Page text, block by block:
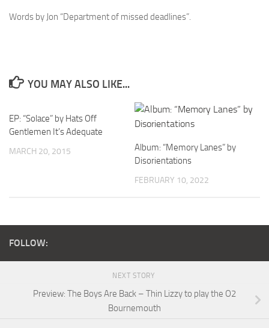
Words by Jon “Department of missed deadlines”.
YOU MAY ALSO LIKE...
EP: “Solace” by Hats Off
Gentlemen It’s Adequate
MARCH 20, 2015
Album: “Memory Lanes” by
Disorientations
FEBRUARY 10, 2022
FOLLOW:
NEXT STORY
Preview: The Boys Are Back – Thin Lizzy to play the O2
Bournemouth